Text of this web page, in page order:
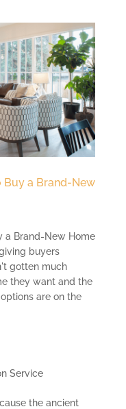
Buy a Brand-New
a Brand-New Home
buyers
gotten much
they want and the
are on the
Service
the ancient